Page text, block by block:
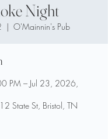
Night
  |
O'Mainnin's Pub
PM – Jul 23, 2026,
State St, Bristol, TN